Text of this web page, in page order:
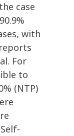
case
with
For
to
(NTP)